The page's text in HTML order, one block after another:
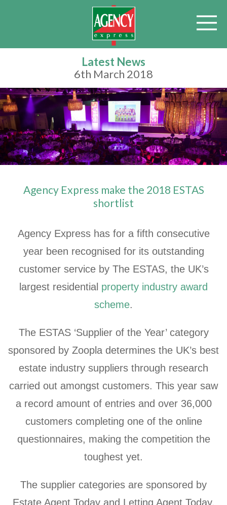
Latest News
6th March 2018
Agency Express make the 2018 ESTAS
shortlist
Agency Express has for a fifth consecutive
year been recognised for its outstanding
customer service by The ESTAS, the UK’s
largest residential property industry award
scheme.
The ESTAS ‘Supplier of the Year’ category
sponsored by Zoopla determines the UK’s best
estate industry suppliers through research
carried out amongst customers. This year saw
a record amount of entries and over 36,000
customers completing one of the online
questionnaires, making the competition the
toughest yet.
The supplier categories are sponsored by
Estate Agent Today and Letting Agent Today.